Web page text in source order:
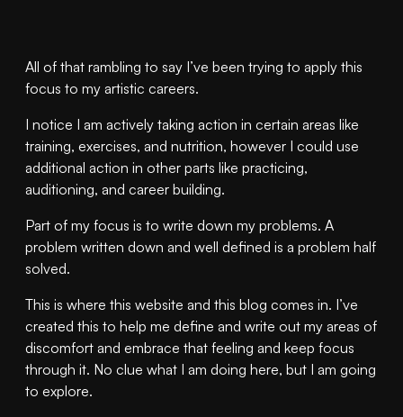
All of that rambling to say I’ve been trying to apply this
focus to my artistic careers.
I notice I am actively taking action in certain areas like
training, exercises, and nutrition, however I could use
additional action in other parts like practicing,
auditioning, and career building.
Part of my focus is to write down my problems. A
problem written down and well defined is a problem half
solved.
This is where this website and this blog comes in. I’ve
created this to help me define and write out my areas of
discomfort and embrace that feeling and keep focus
through it. No clue what I am doing here, but I am going
to explore.